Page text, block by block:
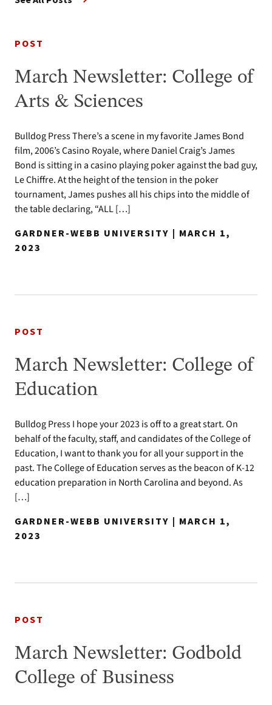
POST
March Newsletter: College of
Arts & Sciences
Bulldog Press There’s a scene in my favorite James Bond
film, 2006’s Casino Royale, where Daniel Craig’s James
Bond is sitting in a casino playing poker against the bad guy,
Le Chiffre. At the height of the tension in the poker
tournament, James pushes all his chips into the middle of
the table declaring, “ALL […]
GARDNER-WEBB UNIVERSITY | MARCH 1,
2023
POST
March Newsletter: College of
Education
Bulldog Press I hope your 2023 is off to a great start. On
behalf of the faculty, staff, and candidates of the College of
Education, I want to thank you for all your support in the
past. The College of Education serves as the beacon of K-12
education preparation in North Carolina and beyond. As
[…]
GARDNER-WEBB UNIVERSITY | MARCH 1,
2023
POST
March Newsletter: Godbold
College of Business